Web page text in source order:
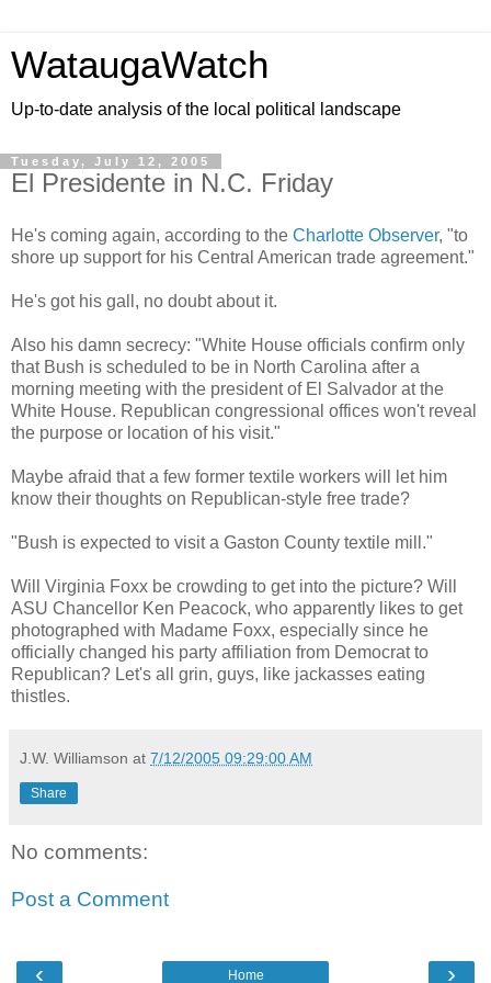
WataugaWatch
Up-to-date analysis of the local political landscape
Tuesday, July 12, 2005
El Presidente in N.C. Friday
He's coming again, according to the Charlotte Observer, "to
shore up support for his Central American trade agreement."
He's got his gall, no doubt about it.
Also his damn secrecy: "White House officials confirm only
that Bush is scheduled to be in North Carolina after a
morning meeting with the president of El Salvador at the
White House. Republican congressional offices won't reveal
the purpose or location of his visit."
Maybe afraid that a few former textile workers will let him
know their thoughts on Republican-style free trade?
"Bush is expected to visit a Gaston County textile mill."
Will Virginia Foxx be crowding to get into the picture? Will
ASU Chancellor Ken Peacock, who apparently likes to get
photographed with Madame Foxx, especially since he
officially changed his party affiliation from Democrat to
Republican? Let's all grin, guys, like jackasses eating
thistles.
J.W. Williamson at 7/12/2005 09:29:00 AM
Share
No comments:
Post a Comment
‹ ›
Home